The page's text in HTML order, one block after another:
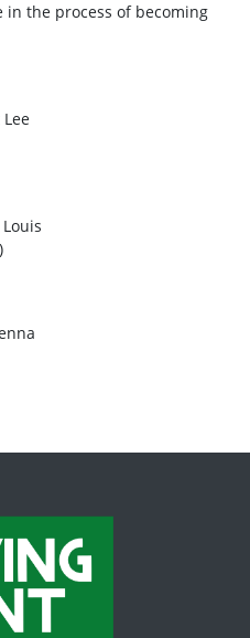
in the process of becoming
)